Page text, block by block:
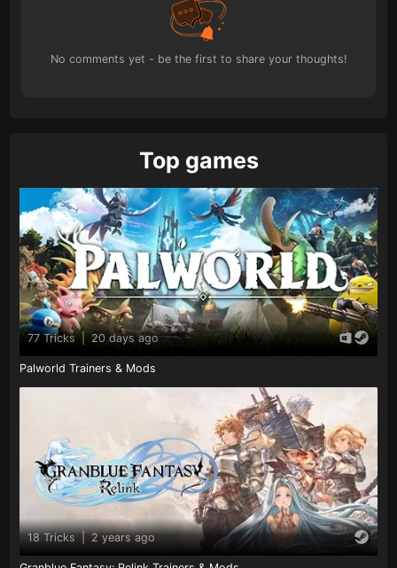
No comments yet - be the first to share your thoughts!
Top games
77 Tricks 20 days ago
Palworld Trainers & Mods
18 Tricks | 2 years ago